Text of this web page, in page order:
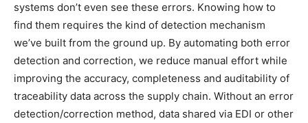
systems don’t even see these errors. Knowing how to
find them requires the kind of detection mechanism
we’ve built from the ground up. By automating both error
detection and correction, we reduce manual effort while
improving the accuracy, completeness and auditability of
traceability data across the supply chain. Without an error
detection/correction method, data shared via EDI or other